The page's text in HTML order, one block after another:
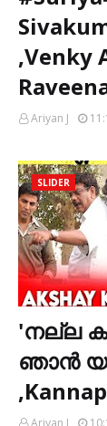
,Venky
Ariyan J
SLIDER
'നല്ല
ഞാൻ
Ariyan J